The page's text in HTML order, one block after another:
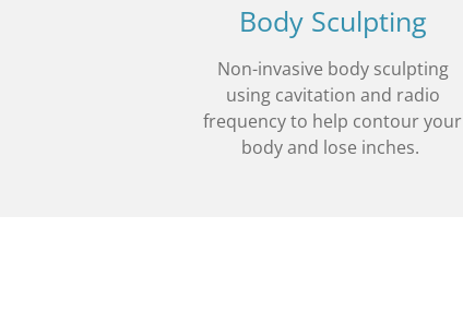
Body Sculpting
Non-invasive body sculpting
using cavitation and radio
frequency to help contour your
body and lose inches.